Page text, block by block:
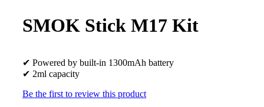
SMOK Stick M17 Kit
✔ Powered by built-in 1300mAh battery
✔ 2ml capacity
Be the first to review this product